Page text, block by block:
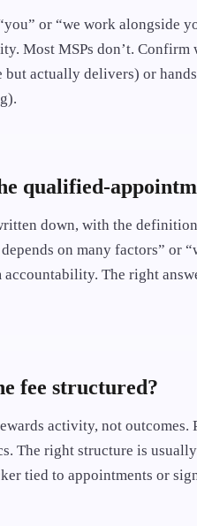
or “we work alongside
Most MSPs don’t.
but actually delivers) or
qualified-
down, with the
on many factors” or
accountability. The right
fee structured?
activity, not
The right structure is
tied to appointments or